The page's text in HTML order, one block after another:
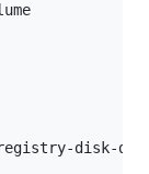
disk-